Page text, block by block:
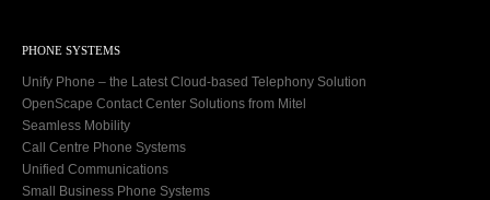
PHONE SYSTEMS
Unify Phone – the Latest Cloud-based Telephony Solution
OpenScape Contact Center Solutions from Mitel
Seamless Mobility
Call Centre Phone Systems
Unified Communications
Small Business Phone Systems